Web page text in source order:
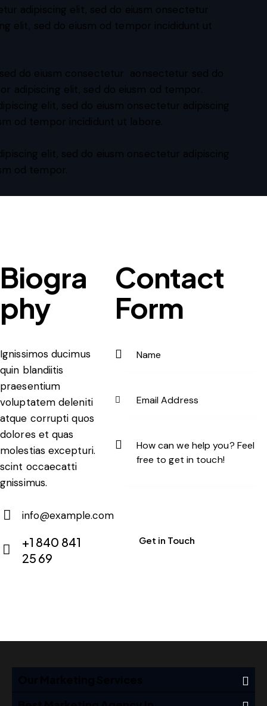
adipiscing elit, sed do eiusm onsectetur
elit, sed do eiusm od tempor incididunt ut
do eiusm consectetur aonsectetur sed do
adipiscing elit, sed do eiusm od tempor.
elit, sed do eiusm onsectetur adipiscing
od tempor incididunt ut labore.
elit, sed do eiusm onsectetur adipiscing
od tempor.
Biogra
phy
Ignissimos ducimus
quin blandiitis
praesentium
voluptatem deleniti
atque corrupti quos
dolores et quas
molestias excepturi.
scint occaecatti
gnissimus.
m
info@example.com
+1 840 841
25 69
Contact
Form